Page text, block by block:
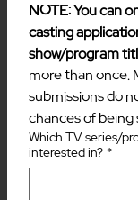
NOTE: You can
casting
show/program
more than once.
submissions do
chances of being
Which TV series/
interested in? *